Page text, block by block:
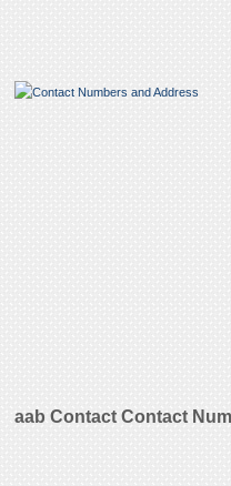
aab Contact Contact